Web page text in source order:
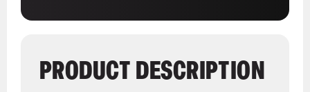
PRODUCT DESCRIPTION